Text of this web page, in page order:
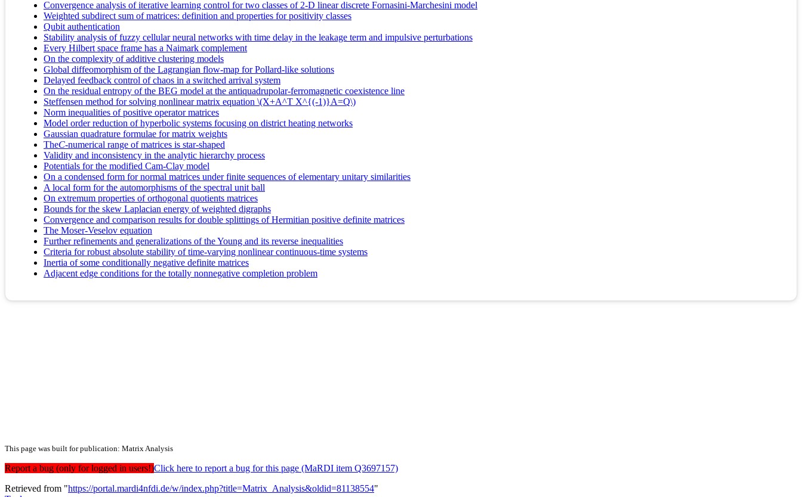
Convergence analysis of iterative learning control for two classes of 2-D linear discrete Fornasini-Marchesini model
Weighted subdirect sum of matrices: definition and properties for positivity classes
Qubit authentication
Stability analysis of fuzzy cellular neural networks with time delay in the leakage term and impulsive perturbations
Every Hilbert space frame has a Naimark complement
On the complexity of additive clustering models
Global diffeomorphism of the Lagrangian flow-map for Pollard-like solutions
Delayed feedback control of chaos in a switched arrival system
On the residual entropy of the BEG model at the antiquadrupolar-ferromagnetic coexistence line
Steffensen method for solving nonlinear matrix equation \(X+A^T X^{(-1)}A=Q\)
Norm inequalities of positive operator matrices
Model order reduction of hyperbolic systems focusing on district heating networks
Gaussian quadrature formulae for matrix weights
TheC-numerical range of matrices is star-shaped
Validity and inconsistency in the analytic hierarchy process
Potentials for the modified Cam-Clay model
On a condensed form for normal matrices under finite sequences of elementary unitary similarities
A local form for the automorphisms of the spectral unit ball
On extremum properties of orthogonal quotients matrices
Bounds for the skew Laplacian energy of weighted digraphs
Convergence and comparison results for double splittings of Hermitian positive definite matrices
The Moser-Veselov equation
Further refinements and generalizations of the Young and its reverse inequalities
Criteria for robust absolute stability of time-varying nonlinear continuous-time systems
Inertia of some conditionally negative definite matrices
Adjacent edge conditions for the totally nonnegative completion problem
This page was built for publication: Matrix Analysis
Report a bug (only for logged in users!)Click here to report a bug for this page (MaRDI item Q3697157)
Retrieved from "https://portal.mardi4nfdi.de/w/index.php?title=Matrix_Analysis&oldid=81138554"